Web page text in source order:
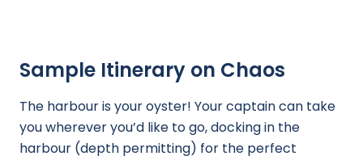
Sample Itinerary on Chaos
The harbour is your oyster! Your captain can take
you wherever you’d like to go, docking in the
harbour (depth permitting) for the perfect